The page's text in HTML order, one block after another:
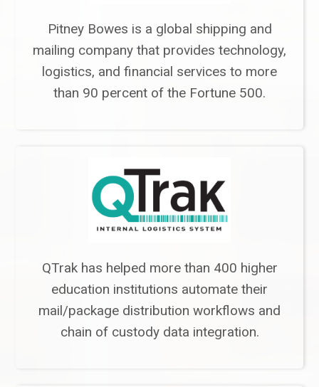
Pitney Bowes is a global shipping and
mailing company that provides technology,
logistics, and financial services to more
than 90 percent of the Fortune 500.
QTrak has helped more than 400 higher
education institutions automate their
mail/package distribution workflows and
chain of custody data integration.